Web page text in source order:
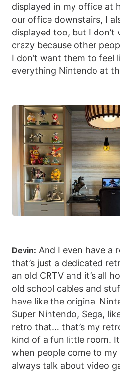
displayed in my office at
our office downstairs, I
displayed too, but I
crazy because other
I don’t want them to feel
everything Nintendo at
Devin: And I even have a
that’s just a dedicated
an old CRTV and it’s all
old school cables and
have like the original
Super Nintendo, Sega,
retro that… that’s my
kind of a fun little room.
when people come to my
always talk about video